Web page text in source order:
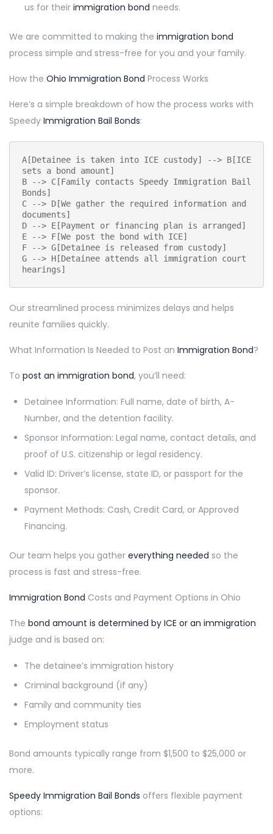
us for their immigration bond needs.
We are committed to making the immigration bond
process simple and stress-free for you and your family.
How the Ohio Immigration Bond Process Works
Here’s a simple breakdown of how the process works with
Speedy Immigration Bail Bonds:
A[Detainee is taken into ICE custody] --> B[ICE
sets a bond amount]
B --> C[Family contacts Speedy Immigration Bail
Bonds]
C --> D[We gather the required information and
documents]
D --> E[Payment or financing plan is arranged]
E --> F[We post the bond with ICE]
F --> G[Detainee is released from custody]
G --> H[Detainee attends all immigration court
hearings]
Our streamlined process minimizes delays and helps
reunite families quickly.
What Information Is Needed to Post an Immigration Bond?
To post an immigration bond, you’ll need:
Detainee Information: Full name, date of birth, A-
Number, and the detention facility.
Sponsor Information: Legal name, contact details, and
proof of U.S. citizenship or legal residency.
Valid ID: Driver’s license, state ID, or passport for the
sponsor.
Payment Methods: Cash, Credit Card, or Approved
Financing.
Our team helps you gather everything needed so the
process is fast and stress-free.
Immigration Bond Costs and Payment Options in Ohio
The bond amount is determined by ICE or an immigration
judge and is based on:
The detainee’s immigration history
Criminal background (if any)
Family and community ties
Employment status
Bond amounts typically range from $1,500 to $25,000 or
more.
Speedy Immigration Bail Bonds offers flexible payment
options: